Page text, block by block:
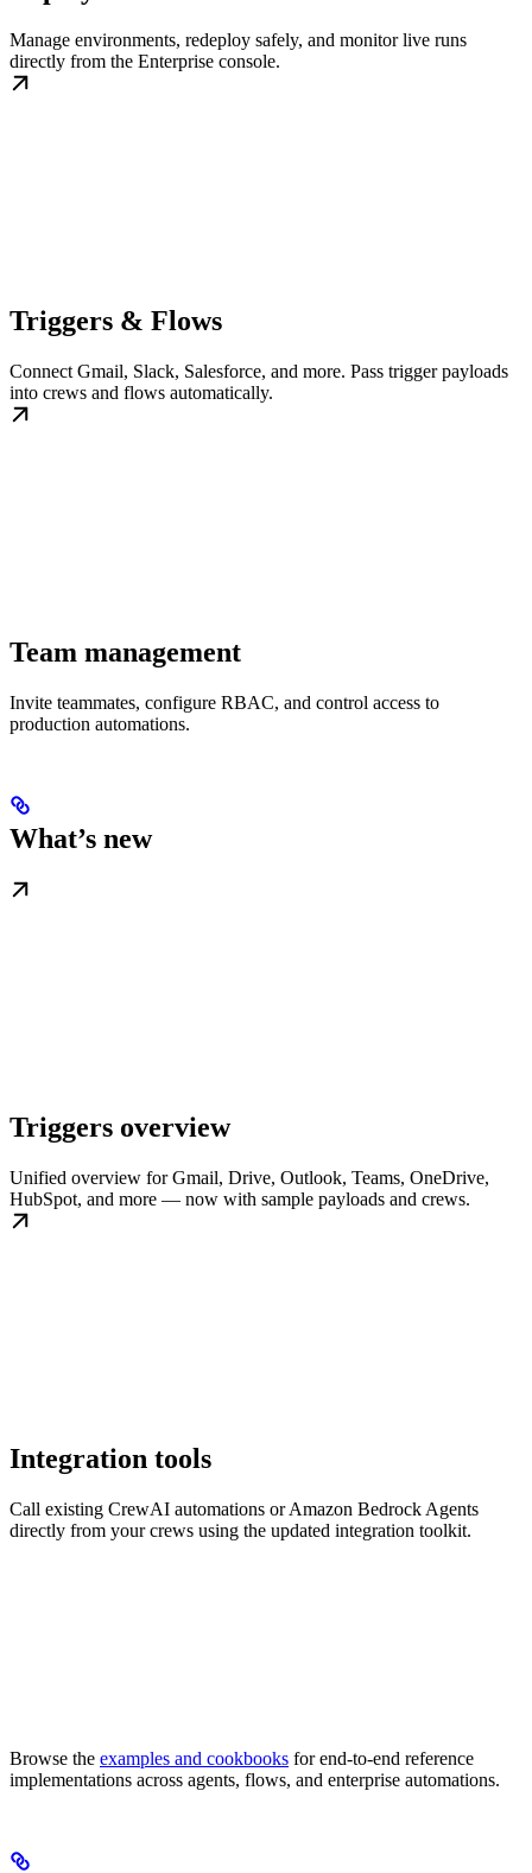
Manage environments, redeploy safely, and monitor live runs
directly from the Enterprise console.
Triggers & Flows
Connect Gmail, Slack, Salesforce, and more. Pass trigger payloads
into crews and flows automatically.
Team management
Invite teammates, configure RBAC, and control access to
production automations.
What’s new
Triggers overview
Unified overview for Gmail, Drive, Outlook, Teams, OneDrive,
HubSpot, and more — now with sample payloads and crews.
Integration tools
Call existing CrewAI automations or Amazon Bedrock Agents
directly from your crews using the updated integration toolkit.
Browse the examples and cookbooks for end-to-end reference
implementations across agents, flows, and enterprise automations.